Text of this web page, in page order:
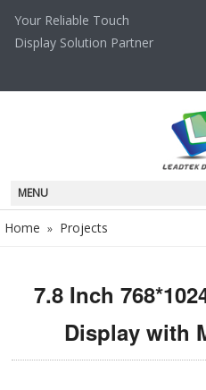
Your Reliable Touch
Display Solution Partner
MENU
Home » Projects
7.8 Inch
Display with